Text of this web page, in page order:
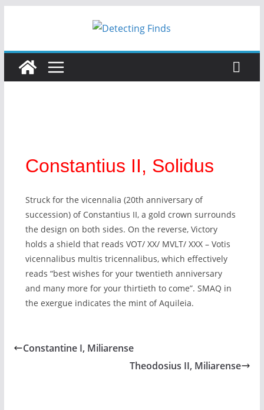
Constantius II, Solidus
Struck for the vicennalia (20th anniversary of
succession) of Constantius II, a gold crown surrounds
the design on both sides. On the reverse, Victory
holds a shield that reads VOT/ XX/ MVLT/ XXX – Votis
vicennalibus multis tricennalibus, which effectively
reads “best wishes for your twentieth anniversary
and many more for your thirtieth to come”. SMAQ in
the exergue indicates the mint of Aquileia.
Constantine I, Miliarense
Theodosius II, Miliarense